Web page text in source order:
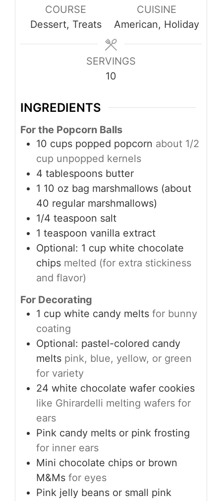
COURSE
Dessert, Treats
CUISINE
American, Holiday
SERVINGS
10
INGREDIENTS
For the Popcorn Balls
10 cups popped popcorn about 1/2
cup unpopped kernels
4 tablespoons butter
1 10 oz bag marshmallows (about
40 regular marshmallows)
1/4 teaspoon salt
1 teaspoon vanilla extract
Optional: 1 cup white chocolate
chips melted (for extra stickiness
and flavor)
For Decorating
1 cup white candy melts for bunny
coating
Optional: pastel-colored candy
melts pink, blue, yellow, or green
for variety
24 white chocolate wafer cookies
like Ghirardelli melting wafers for
ears
Pink candy melts or pink frosting
for inner ears
Mini chocolate chips or brown
M&Ms for eyes
Pink jelly beans or small pink